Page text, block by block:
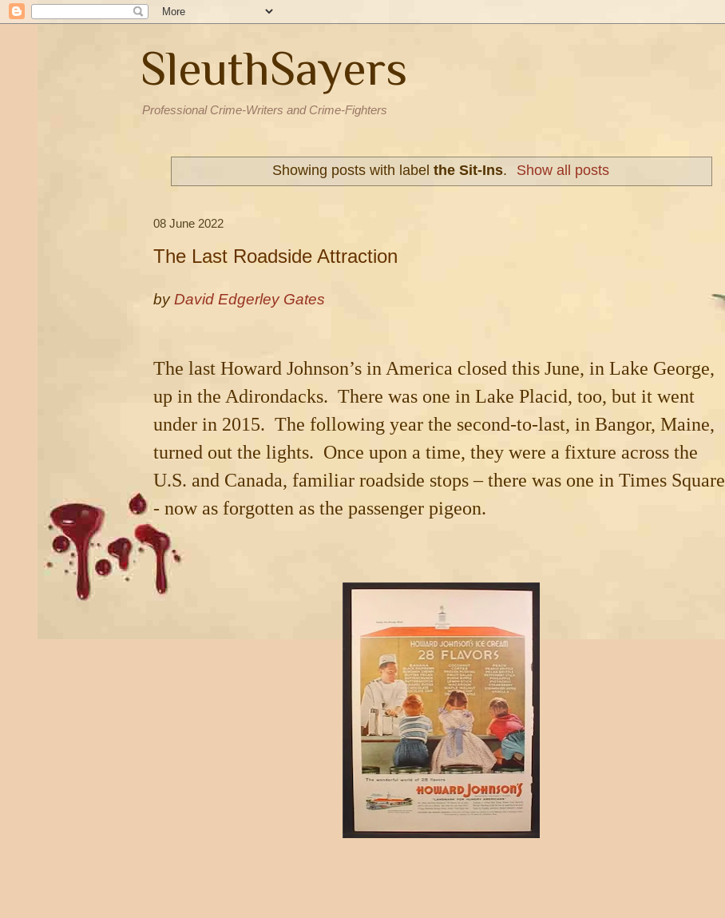
SleuthSayers
Professional Crime-Writers and Crime-Fighters
Showing posts with label the Sit-Ins. Show all posts
08 June 2022
The Last Roadside Attraction
by David Edgerley Gates
The last Howard Johnson’s in America closed this June, in Lake George,
up in the Adirondacks. There was one in Lake Placid, too, but it went
under in 2015. The following year the second-to-last, in Bangor, Maine,
turned out the lights. Once upon a time, they were a fixture across the
U.S. and Canada, familiar roadside stops – there was one in Times Square
- now as forgotten as the passenger pigeon.